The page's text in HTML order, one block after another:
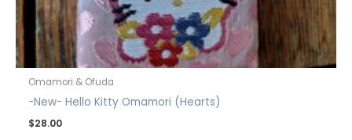
Omamori & Ofuda
-New- Hello Kitty Omamori (Hearts)
$28.00